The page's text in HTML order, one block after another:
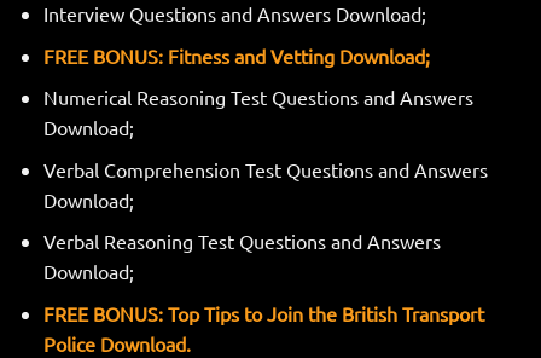
Interview Questions and Answers Download;
FREE BONUS: Fitness and Vetting Download;
Numerical Reasoning Test Questions and Answers
Download;
Verbal Comprehension Test Questions and Answers
Download;
Verbal Reasoning Test Questions and Answers
Download;
FREE BONUS: Top Tips to Join the British Transport
Police Download.